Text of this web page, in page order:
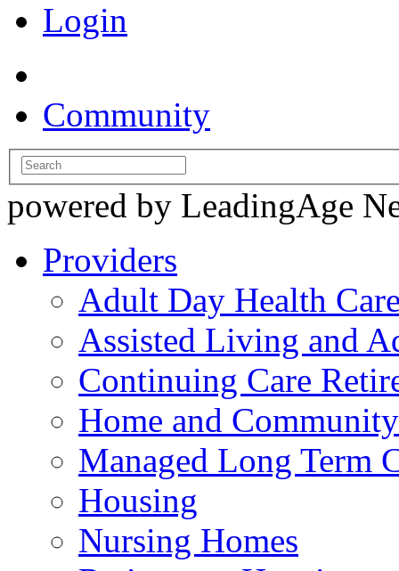
Login
Community
powered by LeadingAge
Providers
Adult Day Health
Assisted Living and
Continuing Care
Home and
Managed Long Term
Housing
Nursing Homes